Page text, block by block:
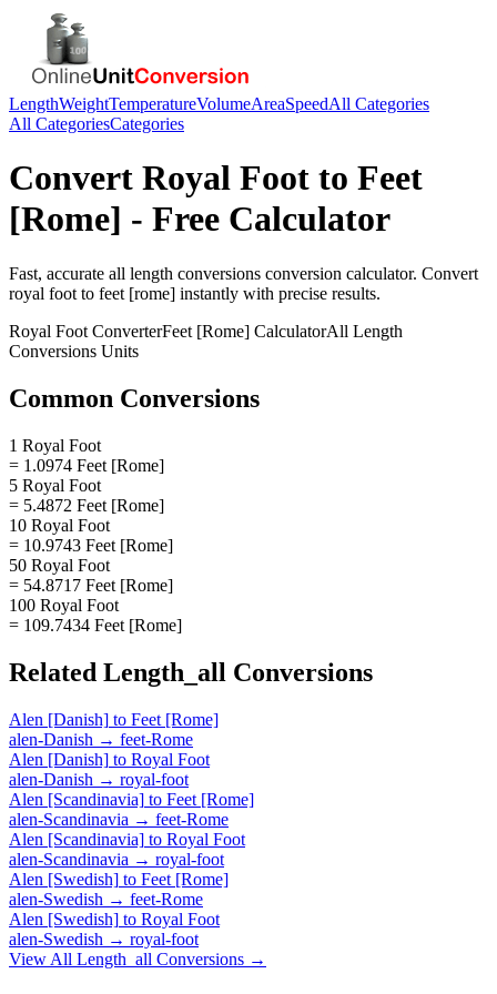
LengthWeightTemperatureVolumeAreaSpeedAll Categories
All CategoriesCategories
Convert Royal Foot to Feet
[Rome] - Free Calculator
Fast, accurate all length conversions conversion calculator. Convert
royal foot to feet [rome] instantly with precise results.
Royal Foot ConverterFeet [Rome] CalculatorAll Length
Conversions Units
Common Conversions
1 Royal Foot
= 1.0974 Feet [Rome]
5 Royal Foot
= 5.4872 Feet [Rome]
10 Royal Foot
= 10.9743 Feet [Rome]
50 Royal Foot
= 54.8717 Feet [Rome]
100 Royal Foot
= 109.7434 Feet [Rome]
Related Length_all Conversions
Alen [Danish] to Feet [Rome]
alen-Danish → feet-Rome
Alen [Danish] to Royal Foot
alen-Danish → royal-foot
Alen [Scandinavia] to Feet [Rome]
alen-Scandinavia → feet-Rome
Alen [Scandinavia] to Royal Foot
alen-Scandinavia → royal-foot
Alen [Swedish] to Feet [Rome]
alen-Swedish → feet-Rome
Alen [Swedish] to Royal Foot
alen-Swedish → royal-foot
View All Length_all Conversions →